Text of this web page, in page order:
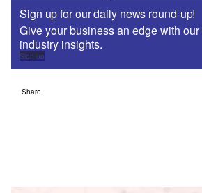
Sign up for our daily news round-up!
Give your business an edge with
industry insights.
Sign up
Share